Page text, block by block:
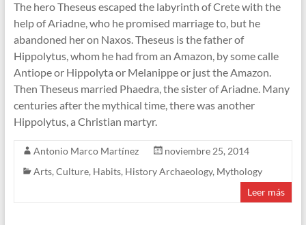
The hero Theseus escaped the labyrinth of Crete with the
help of Ariadne, who he promised marriage to, but he
abandoned her on Naxos. Theseus is the father of
Hippolytus, whom he had from an Amazon, by some calle
Antiope or Hippolyta or Melanippe or just the Amazon.
Then Theseus married Phaedra, the sister of Ariadne. Many
centuries after the mythical time, there was another
Hippolytus, a Christian martyr.
Antonio Marco Martínez
noviembre 25, 2014
Arts, Culture, Habits, History Archaeology, Mythology
Leer más